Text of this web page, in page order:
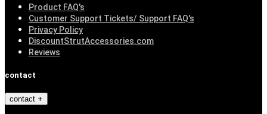
Product FAQ's
Customer Support Tickets/ Support FAQ's
Privacy Policy
DiscountStrutAccessories.com
Reviews
contact
contact